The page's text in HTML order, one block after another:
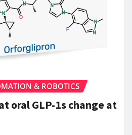
& ROBOTICS
oral GLP-1s change at